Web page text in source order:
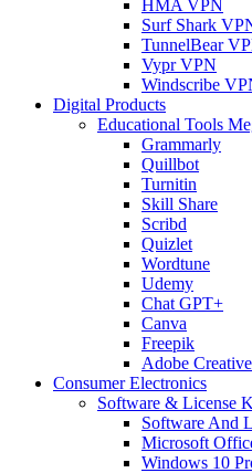
HMA VPN
Surf Shark
TunnelBear
Vypr VPN
Windscribe
Digital Products
Educational Tools
Grammarly
Quillbot
Turnitin
Skill Share
Scribd
Quizlet
Wordtune
Udemy
Chat GPT+
Canva
Freepik
Adobe
Consumer Electronics
Software & License
Software And
Microsoft
Windows 10